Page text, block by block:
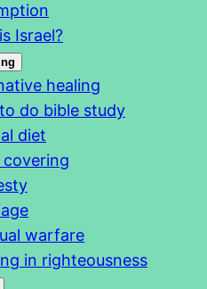
Israel?
healing
do bible study
diet
covering
warfare
in righteousness